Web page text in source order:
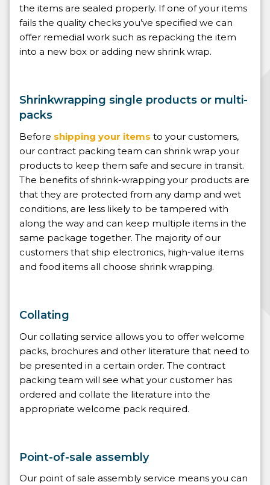
the items are sealed properly. If one of your items
fails the quality checks you’ve specified we can
offer remedial work such as repacking the item
into a new box or adding new shrink wrap.
Shrinkwrapping single products or multi-
packs
Before shipping your items to your customers,
our contract packing team can shrink wrap your
products to keep them safe and secure in transit.
The benefits of shrink-wrapping your products are
that they are protected from any damp and wet
conditions, are less likely to be tampered with
along the way and can keep multiple items in the
same package together. The majority of our
customers that ship electronics, high-value items
and food items all choose shrink wrapping.
Collating
Our collating service allows you to offer welcome
packs, brochures and other literature that need to
be presented in a certain order. The contract
packing team will see what your customer has
ordered and collate the literature into the
appropriate welcome pack required.
Point-of-sale assembly
Our point of sale assembly service means you can